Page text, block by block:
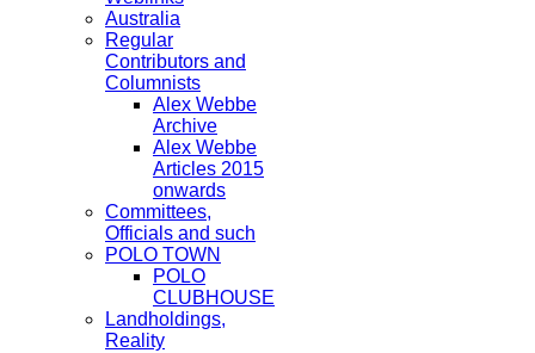
Australia
Regular
Contributors and
Columnists
Alex Webbe
Archive
Alex Webbe
Articles 2015
onwards
Committees,
Officials and such
POLO TOWN
POLO
CLUBHOUSE
Landholdings,
Reality